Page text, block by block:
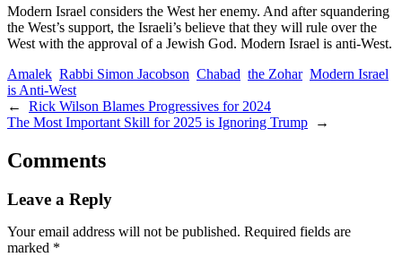
Modern Israel considers the West her enemy. And after squandering
the West’s support, the Israeli’s believe that they will rule over the
West with the approval of a Jewish God. Modern Israel is anti-West.
Amalek Rabbi Simon Jacobson Chabad the Zohar Modern Israel
is Anti-West
←
Rick Wilson Blames Progressives for 2024
The Most Important Skill for 2025 is Ignoring Trump
→
Comments
Leave a Reply
Your email address will not be published. Required fields are
marked *